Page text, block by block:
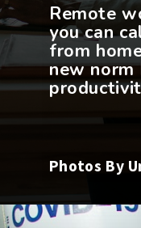
Remote
you can
from
new norm
Photos By